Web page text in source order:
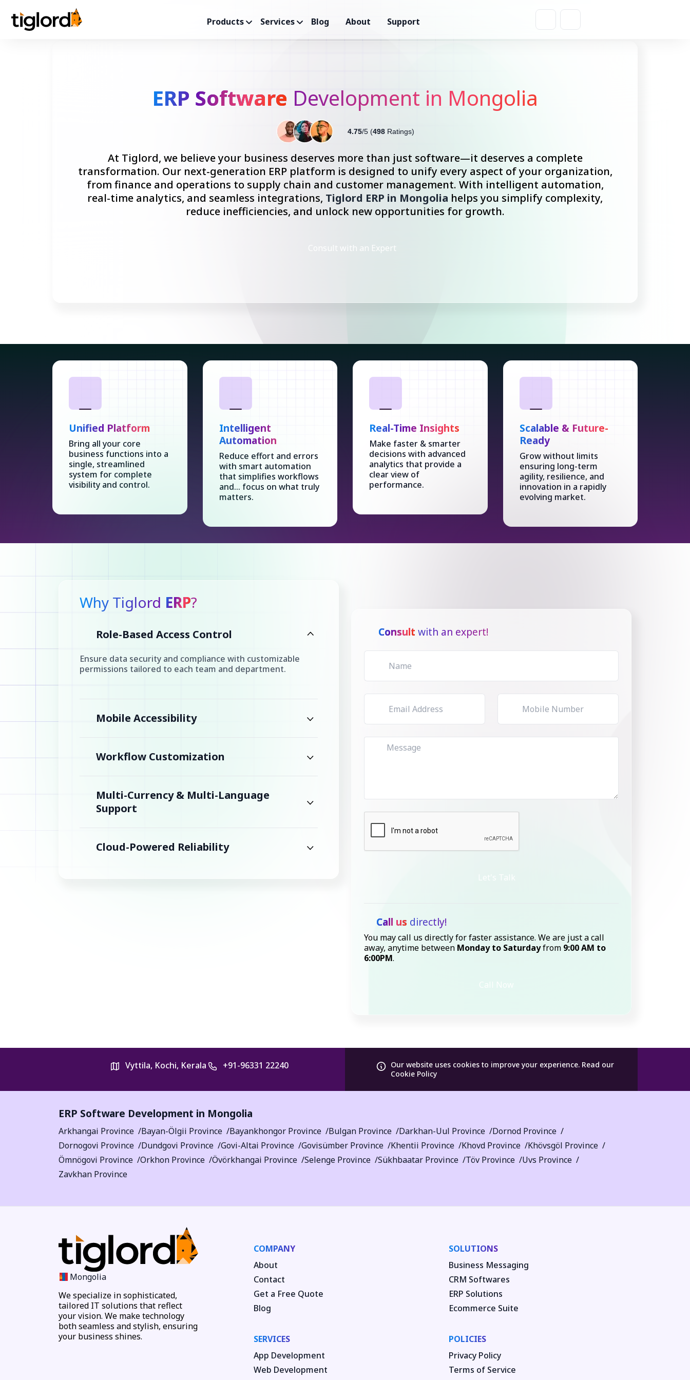
Products Services Blog About Support
ERP Software Development in Mongolia
4.75/5 (498Ratings)
At Tiglord, we believe your business deserves more than just software—it deserves a complete
transformation. Our next-generation ERP platform is designed to unify every aspect of your organization,
from finance and operations to supply chain and customer management. With intelligent automation,
real-time analytics, and seamless integrations, Tiglord ERP in Mongolia helps you simplify complexity,
reduce inefficiencies, and unlock new opportunities for growth.
Consult with an Expert
Unified Platform
Bring all your core
business functions into a
single, streamlined
system for complete
visibility and control.
Intelligent
Automation
Reduce effort and errors
with smart automation
that simplifies workflows
and... focus on what truly
matters.
Real-Time Insights
Make faster & smarter
decisions with advanced
analytics that provide a
clear view of
performance.
Scalable & Future-
Ready
Grow without limits
ensuring long-term
agility, resilience, and
innovation in a rapidly
evolving market.
Why Tiglord ERP?
Role-Based Access Control
Ensure data security and compliance with customizable
permissions tailored to each team and department.
Mobile Accessibility
Workflow Customization
Multi-Currency & Multi-Language
Support
Cloud-Powered Reliability
Consult with an expert!
Let's Talk
Call us directly!
You may call us directly for faster assistance. We are just a call
away, anytime between Monday to Saturdayfrom 9:00 AM to
6:00PM.
Call Now
Vyttila, Kochi, Kerala +91-96331 22240 Our website uses cookies to improve your experience. Read our
Cookie Policy
ERP Software Development in Mongolia
Arkhangai Province Bayan-Ölgii Province Bayankhongor Province Bulgan Province Darkhan-Uul Province
Dornod Province
Dornogovi Province
Dundgovi Province Govi-Altai Province Govisümber Province Khentii Province Khovd Province
Khövsgöl Province
Ömnögovi Province
Orkhon Province Övörkhangai Province Selenge Province Sükhbaatar Province Töv Province
Uvs Province
Zavkhan Province
Mongolia
We specialize in sophisticated,
tailored IT solutions that reflect
your vision. We make technology
both seamless and stylish, ensuring
your business shines.
COMPANY
About
Contact
Get a Free Quote
Blog
SOLUTIONS
Business Messaging
CRM Softwares
ERP Solutions
Ecommerce Suite
SERVICES
App Development
Web Development
POLICIES
Privacy Policy
Terms of Service